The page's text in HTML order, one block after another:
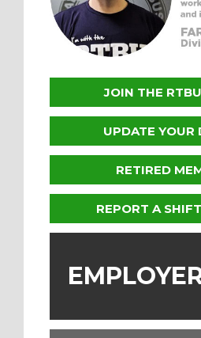
JOIN THE
UPDATE YOUR
RETIRED
REPORT A